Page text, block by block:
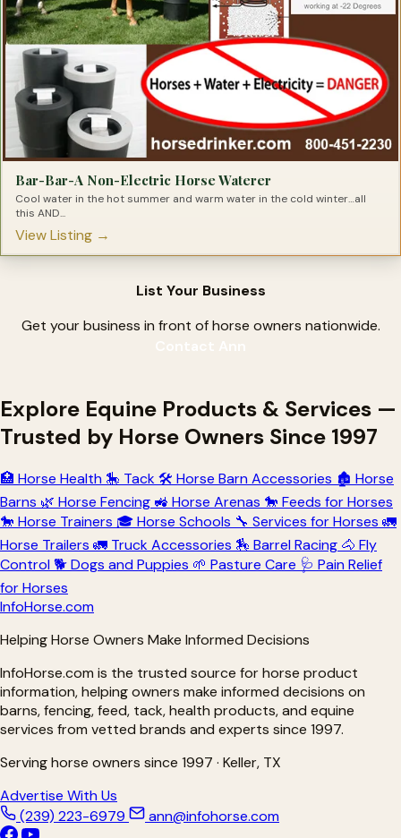
Bar-Bar-A Non-Electric Horse Waterer
Cool water in the hot summer and warm water in the cold winter…all
this AND...
View Listing →
List Your Business
Get your business in front of horse owners nationwide.
Explore Equine Products & Services —
Trusted by Horse Owners Since 1997
🏥 Horse Health 🎠 Tack🛠 Horse Barn Accessories 🏚 Horse
Barns 🌿 Horse Fencing 🚜 Horse Arenas 🐎 Feeds for Horses
🐎 Horse Trainers 🎓Horse Schools 🔧 Services for Horses 🚛
Horse Trailers 🚛 Truck Accessories 🏇 Barrel Racing 🐴 Fly
Control 🐕Dogs and Puppies 🌱 Pasture Care 🩺 Pain Relief
for Horses
InfoHorse.com
Helping Horse Owners Make Informed Decisions
InfoHorse.com is the trusted source for horse product
information, helping owners make informed decisions on
barns, fencing, feed, tack, health products, and equine
services from vetted brands and experts since 1997.
Serving horse owners since 1997 · Keller, TX
Advertise With Us
(239) 223-6979
ann@infohorse.com